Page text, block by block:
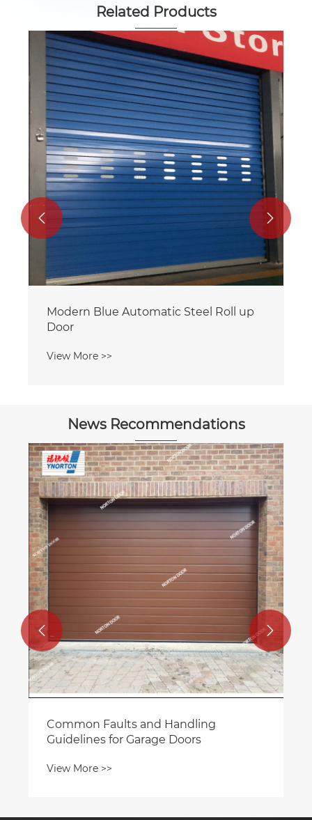
Related Products
Customization Color Steel Roll up Door
View More >>
 
News Recommendations
How to choose a suitable supplier
when purchasing roller shutter doors?
View More >>
 